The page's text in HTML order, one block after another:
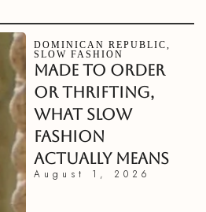
DOMINICAN REPUBLIC,
SLOW FASHION
MADE TO ORDER
OR THRIFTING,
WHAT SLOW
FASHION
ACTUALLY MEANS
August 1, 2026